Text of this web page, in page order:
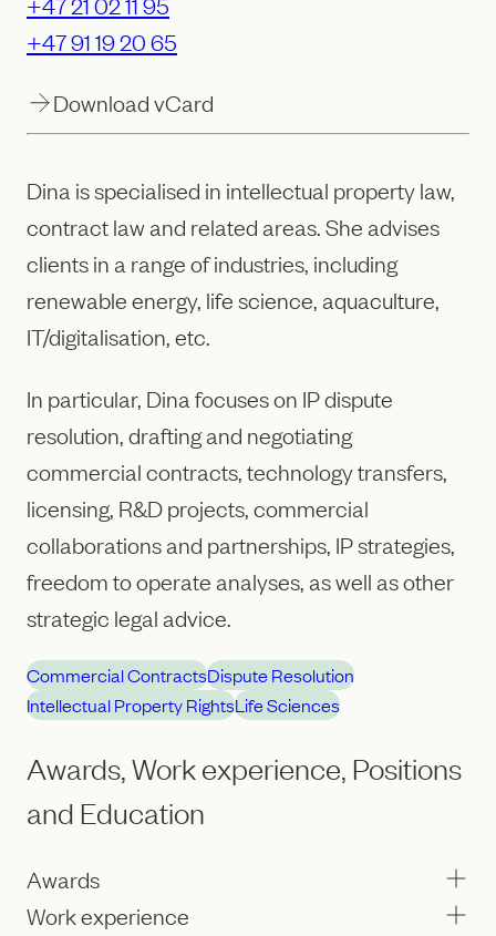
+47 91 19 20 65
Download vCard
Dina is specialised in intellectual property law,
contract law and related areas. She advises
clients in a range of industries, including
renewable energy, life science, aquaculture,
IT/digitalisation, etc.
In particular, Dina focuses on IP dispute
resolution, drafting and negotiating
commercial contracts, technology transfers,
licensing, R&D projects, commercial
collaborations and partnerships, IP strategies,
freedom to operate analyses, as well as other
strategic legal advice.
Commercial ContractsDispute Resolution
Intellectual Property RightsLife Sciences
Awards, Work experience, Positions
and Education
Awards
Work experience